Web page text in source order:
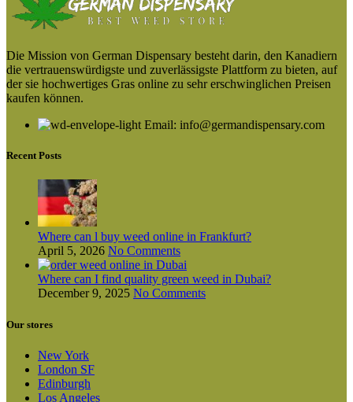
Die Mission von German Dispensary besteht darin, den Kanadiern
die vertrauenswürdigste und zuverlässigste Plattform zu bieten, auf
der sie hochwertiges Gras online zu sehr erschwinglichen Preisen
kaufen können.
Email: info@germandispensary.com
Recent Posts
Where can l buy weed online in Frankfurt?
April 5, 2026 No Comments
Where can I find quality green weed in Dubai?
December 9, 2025 No Comments
Our stores
New York
London SF
Edinburgh
Los Angeles